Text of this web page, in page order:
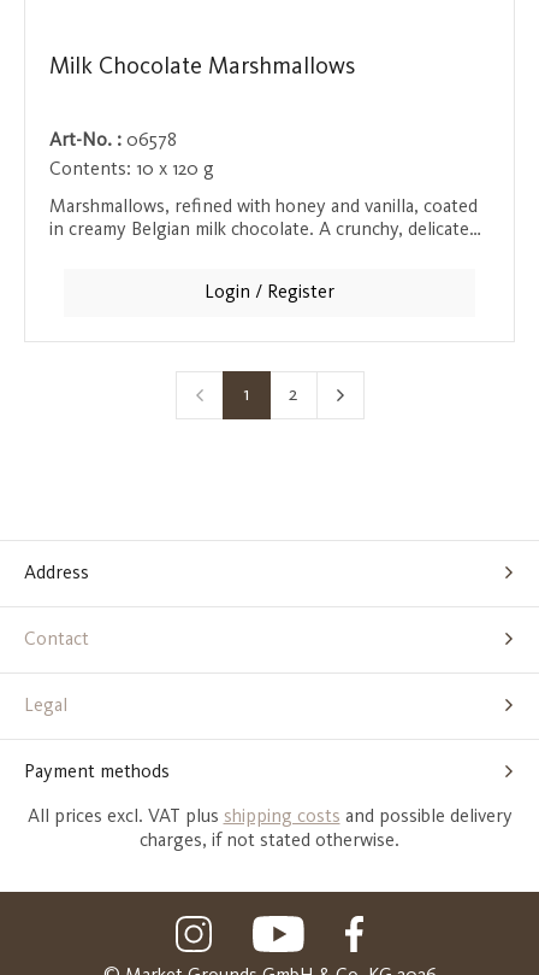
Milk Chocolate Marshmallows
Art-No. : 06578
Contents: 10 x 120 g
Marshmallows, refined with honey and vanilla, coated
in creamy Belgian milk chocolate. A crunchy, delicate
Login / Register
Page
1 Page
2
Address
Contact
Legal
Payment methods
All prices excl. VAT plus shipping costs and possible delivery
charges, if not stated otherwise.